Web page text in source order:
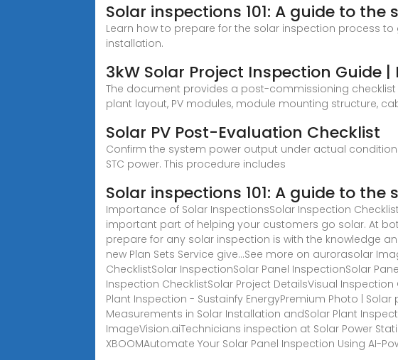
Solar inspections 101: A guide to
Learn how to prepare for the solar inspection process
installation.
3kW Solar Project Inspection Guide |
The document provides a post-commissioning
plant layout, PV modules, module mounting structure,
Solar PV Post-Evaluation Checklist
Confirm the system power output under actual
STC power. This procedure includes
Solar inspections 101: A guide to
Importance of Solar InspectionsSolar Inspection
important part of helping your customers go solar. At
prepare for any solar inspection is with the knowledge
new Plan Sets Service give...See more on aurorasolar
ChecklistSolar InspectionSolar Panel InspectionSolar
Inspection ChecklistSolar Project DetailsVisual
Plant Inspection - Sustainfy EnergyPremium Photo |
Measurements in Solar Installation andSolar Plant
ImageVision.aiTechnicians inspection at Solar Power
XBOOMAutomate Your Solar Panel Inspection Using AI-